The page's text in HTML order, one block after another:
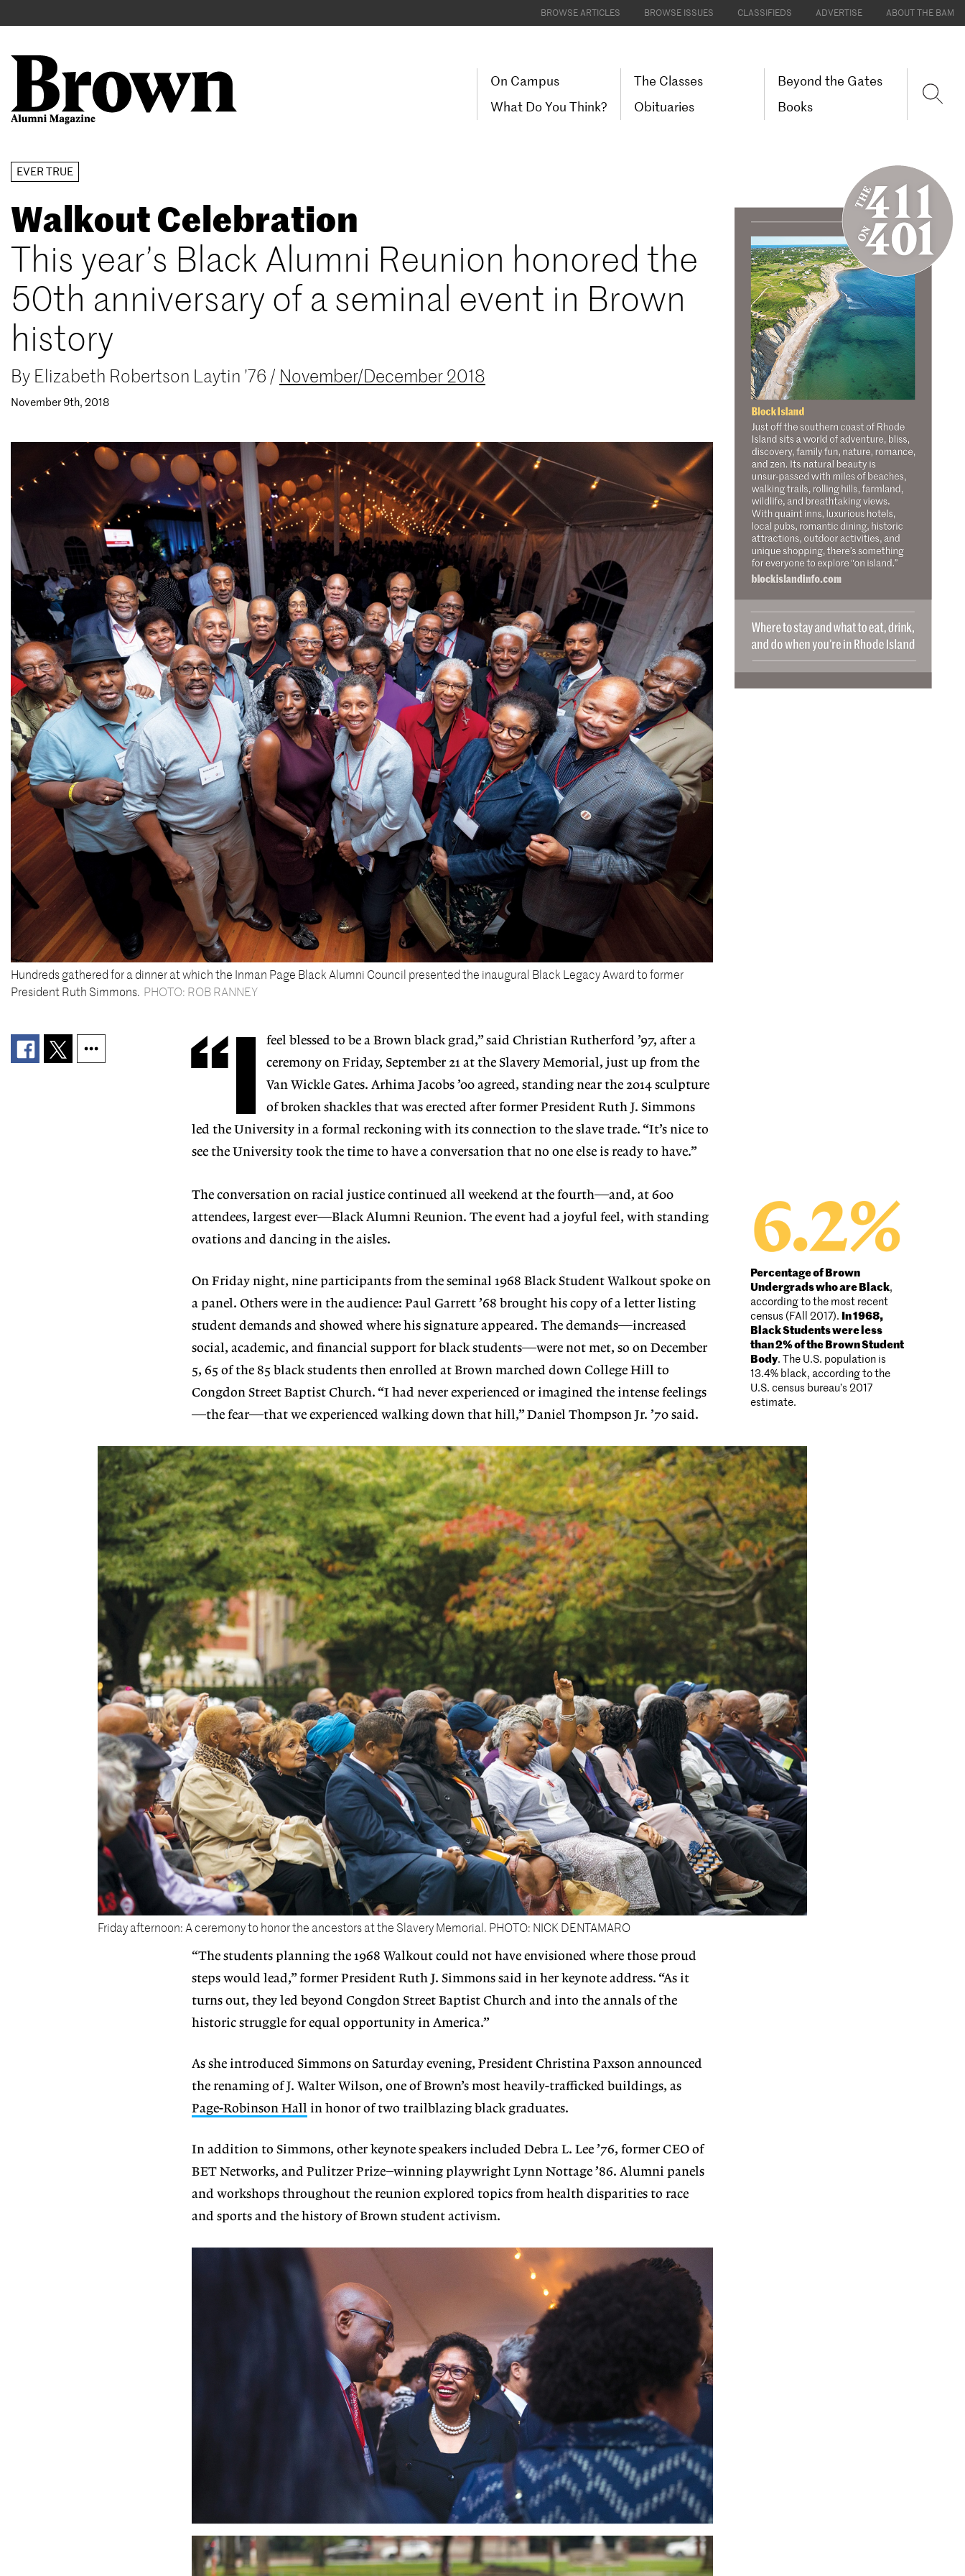
Skip
main
content
BROWSE ARTICLES BROWSE ISSUES CLASSIFIEDS ADVERTISE ABOUT THE BAM
Main
navigation
On Campus
The Classes
Beyond the Gates
What Do You Think?
Obituaries Books
User
account
menu
EVER TRUE
Walkout Celebration
This year’s Black Alumni Reunion honored the
50th anniversary of a seminal event in Brown
history
By Elizabeth Robertson Laytin ’76 / November/December 2018
November 9th, 2018
Hundreds gathered for a dinner at which the Inman Page Black Alumni Council presented the inaugural Black Legacy Award to former
President Ruth Simmons. PHOTO: ROB RANNEY
“I
feel blessed to be a Brown black grad,” said Christian Rutherford ’97, after a
ceremony on Friday, September 21 at the Slavery Memorial, just up from the
Van Wickle Gates. Arhima Jacobs ’00 agreed, standing near the 2014 sculpture
of broken shackles that was erected after former President Ruth J. Simmons
led the University in a formal reckoning with its connection to the slave trade. “It’s nice to
see the University took the time to have a conversation that no one else is ready to have.”
Percentage of Brown
Undergrads who are Black,
according to the most recent
census (FAll 2017). In 1968,
Black Students were less
than 2% of the Brown Student
Body. The U.S. population is
13.4% black, according to the
U.S. census bureau’s 2017
estimate.
The conversation on racial justice continued all weekend at the fourth—and, at 600
attendees, largest ever—Black Alumni Reunion. The event had a joyful feel, with standing
ovations and dancing in the aisles.
On Friday night, nine participants from the seminal 1968 Black Student Walkout spoke on
a panel. Others were in the audience: Paul Garrett ’68 brought his copy of a letter listing
student demands and showed where his signature appeared. The demands—increased
social, academic, and financial support for black students—were not met, so on December
5, 65 of the 85 black students then enrolled at Brown marched down College Hill to
Congdon Street Baptist Church. “I had never experienced or imagined the intense feelings
—the fear—that we experienced walking down that hill,” Daniel Thompson Jr. ’70 said.
Friday afternoon: A ceremony to honor the ancestors at the Slavery Memorial. PHOTO: NICK DENTAMARO
“The students planning the 1968 Walkout could not have envisioned where those proud
steps would lead,” former President Ruth J. Simmons said in her keynote address. “As it
turns out, they led beyond Congdon Street Baptist Church and into the annals of the
historic struggle for equal opportunity in America.”
As she introduced Simmons on Saturday evening, President Christina Paxson announced
the renaming of J. Walter Wilson, one of Brown’s most heavily-trafficked buildings, as
Page-Robinson Hall in honor of two trailblazing black graduates.
In addition to Simmons, other keynote speakers included Debra L. Lee ’76, former CEO of
BET Networks, and Pulitzer Prize–winning playwright Lynn Nottage ’86. Alumni panels
and workshops throughout the reunion explored topics from health disparities to race
and sports and the history of Brown student activism.